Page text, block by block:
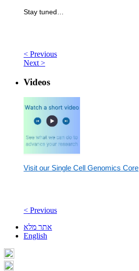
Stay tuned…
< Previous
Next >
Videos
Visit our Single Cell Genomics Core
< Previous
אתר מלא
English